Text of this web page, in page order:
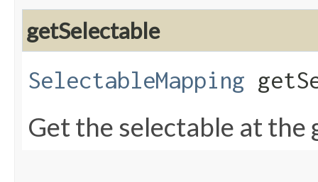
getSelectable
SelectableMapping
Get the selectable at the